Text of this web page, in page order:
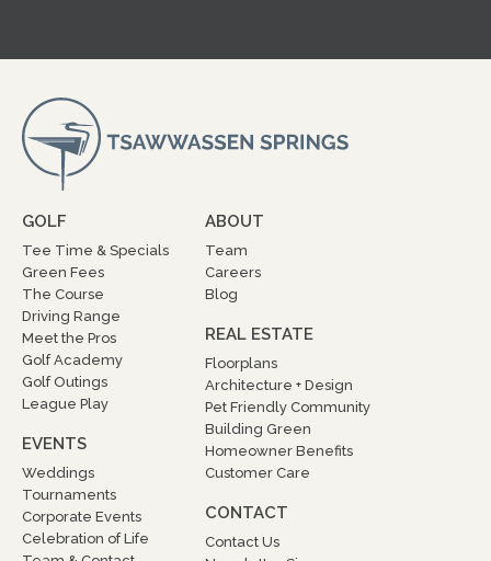
GOLF
Tee Time & Specials
Green Fees
The Course
Driving Range
Meet the Pros
Golf Academy
Golf Outings
League Play
EVENTS
Weddings
Tournaments
Corporate Events
Celebration of Life
ABOUT
Team
Careers
Blog
REAL ESTATE
Floorplans
Architecture + Design
Pet Friendly Community
Building Green
Homeowner Benefits
Customer Care
CONTACT
Contact Us